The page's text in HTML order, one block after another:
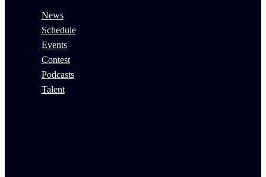
News
Schedule
Events
Contest
Podcasts
Talent